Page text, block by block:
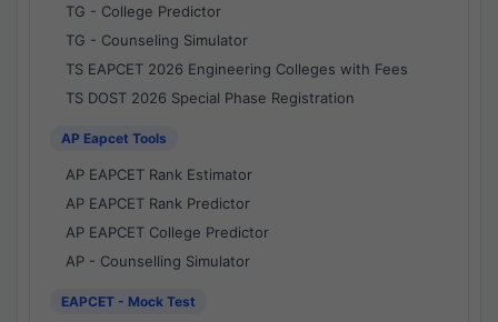
TG - College Predictor
TG - Counseling Simulator
TS EAPCET 2026 Engineering Colleges with Fees
TS DOST 2026 Special Phase Registration
AP Eapcet Tools
AP EAPCET Rank Estimator
AP EAPCET Rank Predictor
AP EAPCET College Predictor
AP - Counselling Simulator
EAPCET - Mock Test